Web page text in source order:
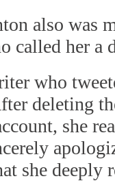
also was
called her a
who
deleting
she
she deeply